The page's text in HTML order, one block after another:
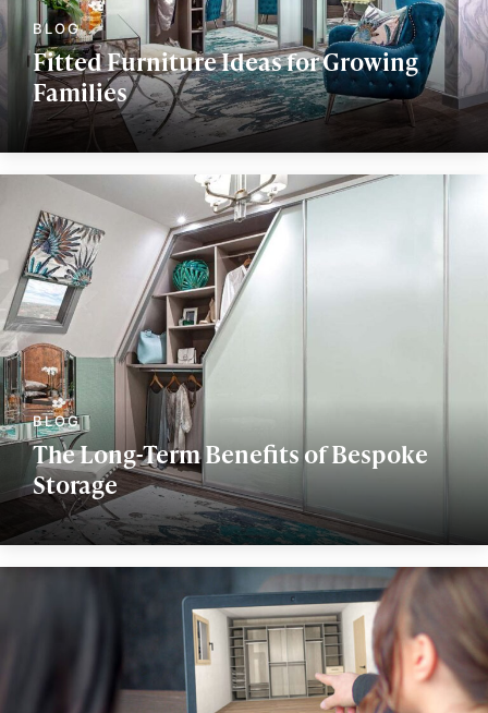
Fitted Furniture Ideas for Growing
Families
The Long-Term Benefits of Bespoke
Storage